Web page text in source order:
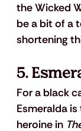
the Wicked
be a bit of a
shortening
5.
For a black
Esmeralda
heroine in